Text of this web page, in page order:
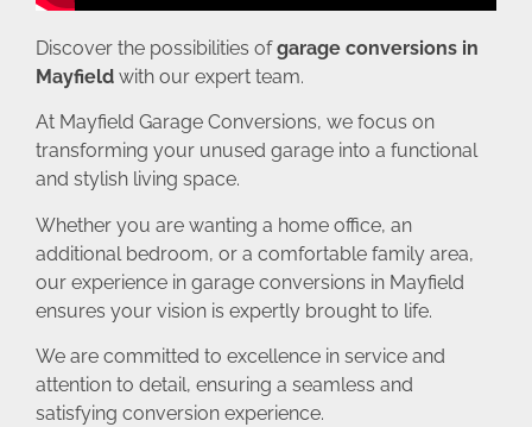
Discover the possibilities ofgarage conversions in
Mayfield with our expert team.
At Mayfield Garage Conversions, we focus on
transforming your unused garage into a functional
and stylish living space.
Whether you are wanting a home office, an
additional bedroom, or a comfortable family area,
our experience in garage conversions in Mayfield
ensures your vision is expertly brought to life.
We are committed to excellence in service and
attention to detail, ensuring a seamless and
satisfying conversion experience.